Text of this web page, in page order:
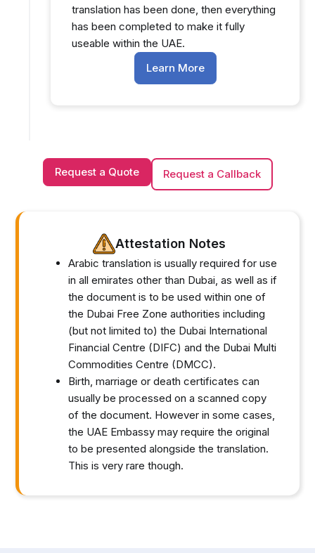
translation has been done, then everything
has been completed to make it fully
useable within the UAE.
Learn More
Request a Quote Request a Callback
Attestation Notes
Arabic translation is usually required for use
in all emirates other than Dubai, as well as if
the document is to be used within one of
the Dubai Free Zone authorities including
(but not limited to) the Dubai International
Financial Centre (DIFC) and the Dubai Multi
Commodities Centre (DMCC).
Birth, marriage or death certificates can
usually be processed on a scanned copy
of the document. However in some cases,
the UAE Embassy may require the original
to be presented alongside the translation.
This is very rare though.